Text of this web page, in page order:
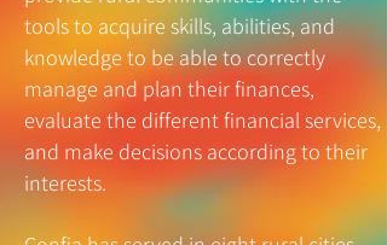
tools to acquire skills, abilities, and
knowledge to be able to correctly
manage and plan their finances,
evaluate the different financial services,
and make decisions according to their
interests.